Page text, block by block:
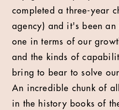
completed a three-year
agency) and it's been
one in terms of our
and the kinds of
bring to bear to solve
An incredible chunk of
in the history books of